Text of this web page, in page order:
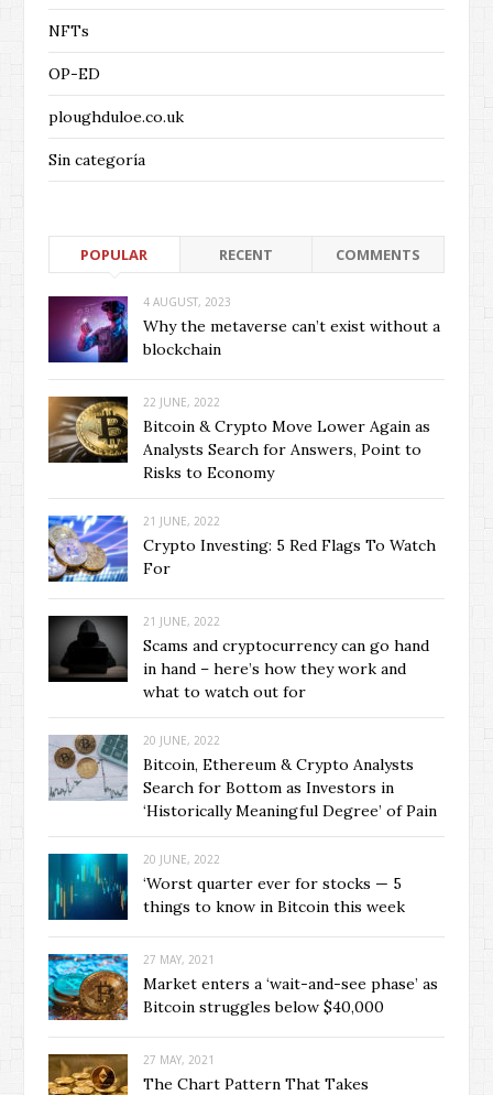
NFTs
OP-ED
ploughduloe.co.uk
Sin categoría
POPULAR RECENT COMMENTS
4 AUGUST, 2023
Why the metaverse can’t exist without a
blockchain
22 JUNE, 2022
Bitcoin & Crypto Move Lower Again as
Analysts Search for Answers, Point to
Risks to Economy
21 JUNE, 2022
Crypto Investing: 5 Red Flags To Watch
For
21 JUNE, 2022
Scams and cryptocurrency can go hand
in hand – here’s how they work and
what to watch out for
20 JUNE, 2022
Bitcoin, Ethereum & Crypto Analysts
Search for Bottom as Investors in
‘Historically Meaningful Degree’ of Pain
20 JUNE, 2022
‘Worst quarter ever for stocks — 5
things to know in Bitcoin this week
27 MAY, 2021
Market enters a ‘wait-and-see phase’ as
Bitcoin struggles below $40,000
27 MAY, 2021
The Chart Pattern That Takes